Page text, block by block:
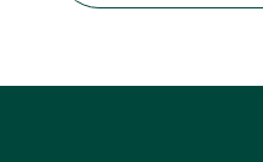
creatively and...